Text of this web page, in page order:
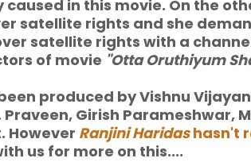
caused in this movie. On the
satellite rights and she
satellite rights with a
of movie "Otta Oruthiyum
produced by Vishnu
Praveen, Girish Parameshwar,
However Ranjini Haridashasn't
us for more on this....